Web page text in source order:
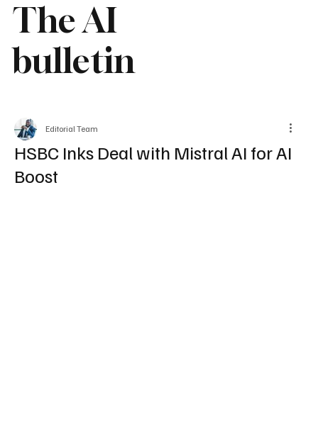
The AI
bulletin
HSBC Inks Deal with Mistral AI for AI
Boost
Editorial Team